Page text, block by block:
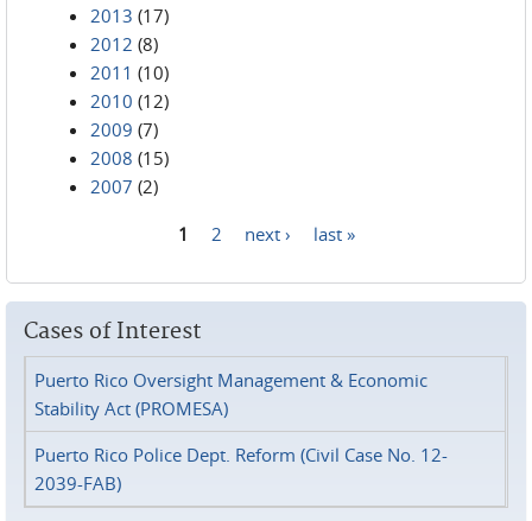
2013 (17)
2012 (8)
2011 (10)
2010 (12)
2009 (7)
2008 (15)
2007 (2)
1 2 next › last »
Cases of Interest
Puerto Rico Oversight Management & Economic
Stability Act (PROMESA)
Puerto Rico Police Dept. Reform (Civil Case No. 12-
2039-FAB)